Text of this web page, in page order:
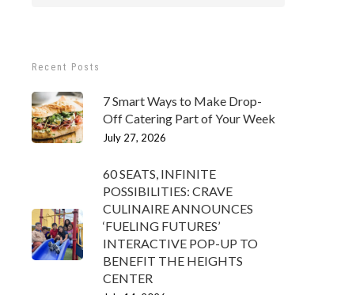
Recent Posts
7 Smart Ways to Make Drop-
Off Catering Part of Your Week
July 27, 2026
60 SEATS, INFINITE
POSSIBILITIES: CRAVE
CULINAIRE ANNOUNCES
‘FUELING FUTURES’
INTERACTIVE POP-UP TO
BENEFIT THE HEIGHTS
CENTER